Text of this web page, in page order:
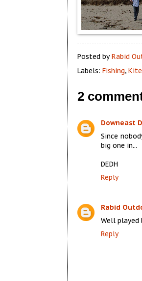
Posted by Rabid
Labels: Fishing,
2
Downeast
Since
big one in...
DEDH
Reply
Rabid
Well played
Reply